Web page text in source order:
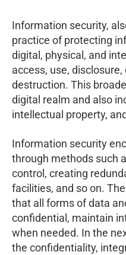
Information security,
practice of protecting
digital, physical, and
access, use,
destruction. This
digital realm and also
intellectual property,
Information security
through methods such
control, creating
facilities, and so on.
that all forms of data
confidential, maintain
when needed. In the
the confidentiality,